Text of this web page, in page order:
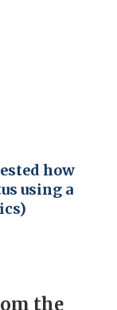
how
using a
the